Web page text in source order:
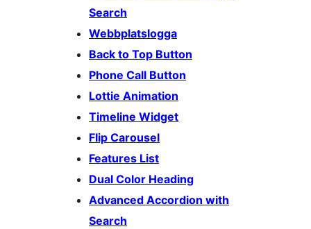
Search
Webbplatslogga
Back to Top Button
Phone Call Button
Lottie Animation
Timeline Widget
Flip Carousel
Features List
Dual Color Heading
Advanced Accordion with
Search